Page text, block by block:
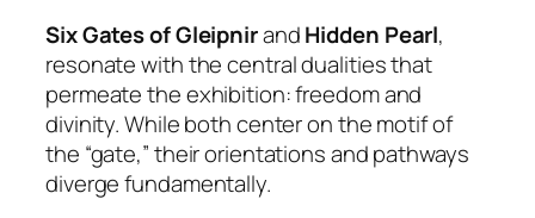
Six Gates of GleipnirandHidden Pearl,
resonate with the central dualities that
permeate the exhibition: freedom and
divinity. While both center on the motif of
the “gate,” their orientations and pathways
diverge fundamentally.